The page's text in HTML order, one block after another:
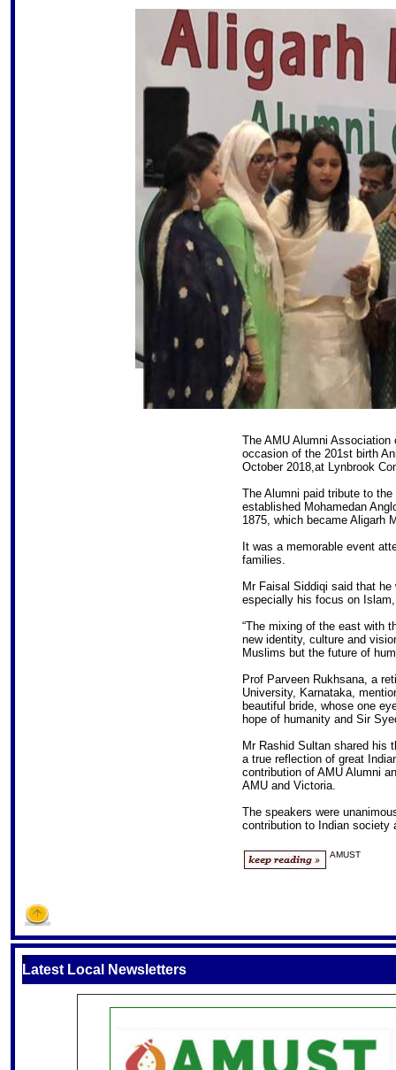
The AMU Alumni Association
occasion of the 201st birth
October 2018,at Lynbrook
The Alumni paid tribute to
established Mohamedan
1875, which became Aligarh
It was a memorable event
families.
Mr Faisal Siddiqi said that
especially his focus on
“The mixing of the east with
new identity, culture and
Muslims but the future of
Prof Parveen Rukhsana, a
University, Karnataka,
beautiful bride, whose one
hope of humanity and Sir
Mr Rashid Sultan shared his
a true reflection of great
contribution of AMU Alumni
AMU and Victoria.
The speakers were
contribution to Indian society
AMUST
S
Latest Local Newsletters